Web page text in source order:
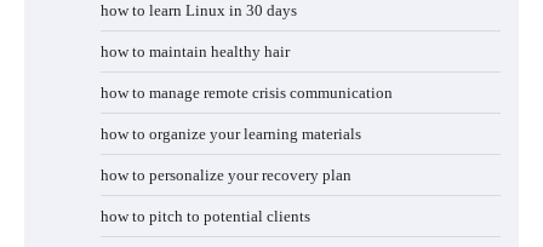
how to learn Linux in 30 days
how to maintain healthy hair
how to manage remote crisis communication
how to organize your learning materials
how to personalize your recovery plan
how to pitch to potential clients